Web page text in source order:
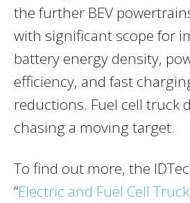
the further BEV
with significant scope for
battery energy density,
efficiency, and fast
reductions. Fuel cell truck
chasing a moving target.
To find out more, the
“Electric and Fuel Cell